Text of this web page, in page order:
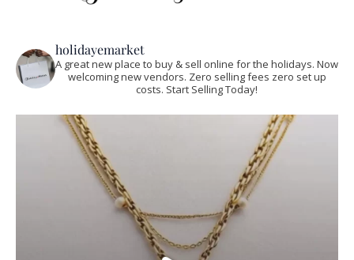
holidayemarket
A great new place to buy & sell online for the holidays. Now
welcoming new vendors. Zero selling fees zero set up
costs. Start Selling Today!